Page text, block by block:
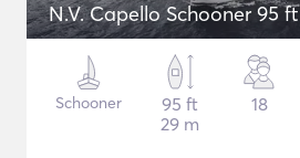
N.V. Capello Schooner 95 ft
Schooner
95 ft
29 m
18